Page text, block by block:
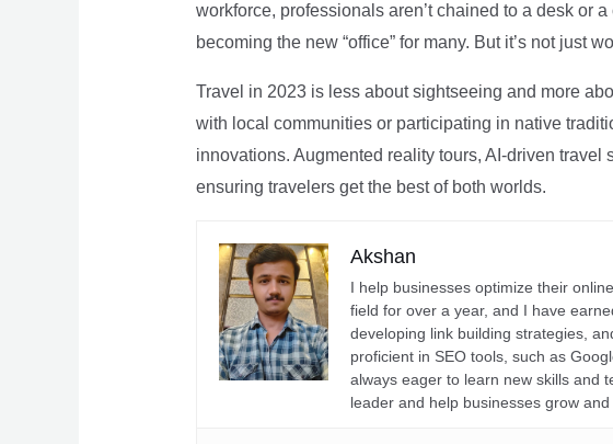
workforce, professionals aren’t chained to a desk or
becoming the new “office” for many. But it’s not just
Travel in 2023 is less about sightseeing and more
with local communities or participating in native
innovations. Augmented reality tours, AI-driven
ensuring travelers get the best of both worlds.
Akshan
I help businesses optimize their
field for over a year, and I have
developing link building strategies,
proficient in SEO tools, such as
always eager to learn new skills and
leader and help businesses grow